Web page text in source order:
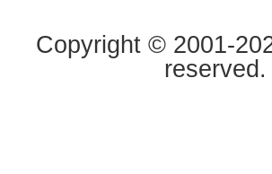
Copyright © 2001-
reserved.